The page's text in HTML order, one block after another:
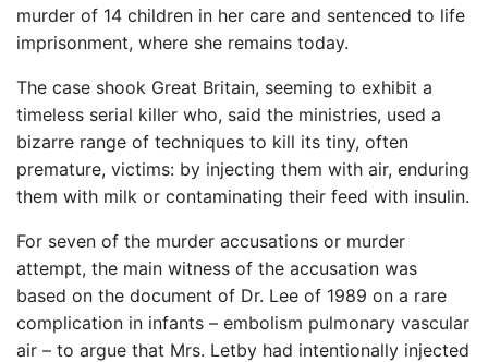
murder of 14 children in her care and sentenced to life
imprisonment, where she remains today.
The case shook Great Britain, seeming to exhibit a
timeless serial killer who, said the ministries, used a
bizarre range of techniques to kill its tiny, often
premature, victims: by injecting them with air, enduring
them with milk or contaminating their feed with insulin.
For seven of the murder accusations or murder
attempt, the main witness of the accusation was
based on the document of Dr. Lee of 1989 on a rare
complication in infants – embolism pulmonary vascular
air – to argue that Mrs. Letby had intentionally injected